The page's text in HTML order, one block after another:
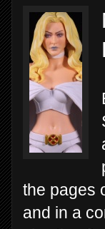
the pages
and in a